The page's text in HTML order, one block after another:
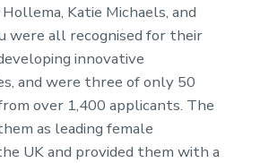
Katie Michaels, and
were all recognised for their
innovative
and were three of only 50
over 1,400 applicants. The
as leading female
UK and provided them with a